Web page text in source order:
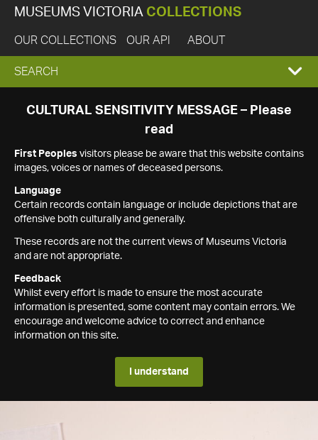
MUSEUMS VICTORIA COLLECTIONS
OUR COLLECTIONS OUR API ABOUT
EXPAND
SEARCH
SEARCH
CULTURAL SENSITIVITY MESSAGE – Please
read
First Peoples visitors please be aware that this website contains
images, voices or names of deceased persons.
Language
Certain records contain language or include depictions that are
offensive both culturally and generally.
These records are not the current views of Museums Victoria
and are not appropriate.
Feedback
Whilst every effort is made to ensure the most accurate
information is presented, some content may contain errors. We
encourage and welcome advice to correct and enhance
information on this site.
I understand